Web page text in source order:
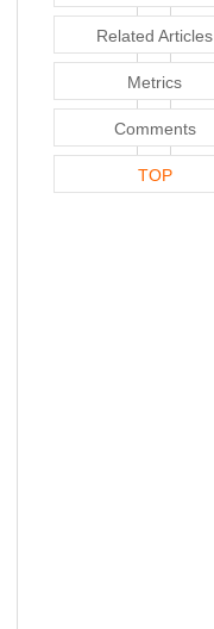
Related Articles
Metrics
Comments
TOP